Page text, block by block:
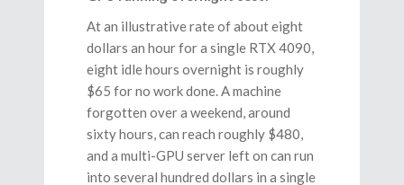
At an illustrative rate of about eight
dollars an hour for a single RTX 4090,
eight idle hours overnight is roughly
$65 for no work done. A machine
forgotten over a weekend, around
sixty hours, can reach roughly $480,
and a multi-GPU server left on can run
into several hundred dollars in a single